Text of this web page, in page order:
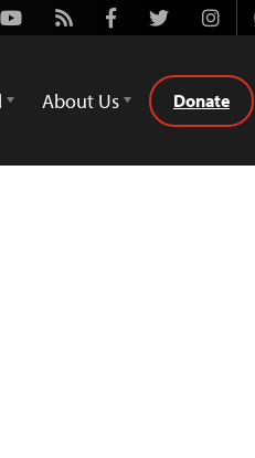
Youtube
Rss FacebookTwitter
About Us Donate